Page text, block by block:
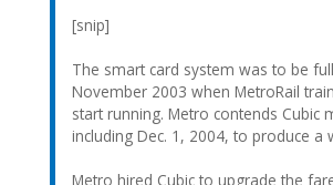
[snip]
The smart card system was to be
November 2003 when MetroRail
start running. Metro contends Cubic
including Dec. 1, 2004, to produce a
Metro hired Cubic to upgrade the